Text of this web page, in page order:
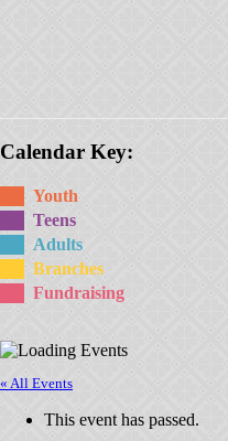
Calendar Key:
Youth
Teens
Adults
Branches
Fundraising
« All Events
This event has passed.